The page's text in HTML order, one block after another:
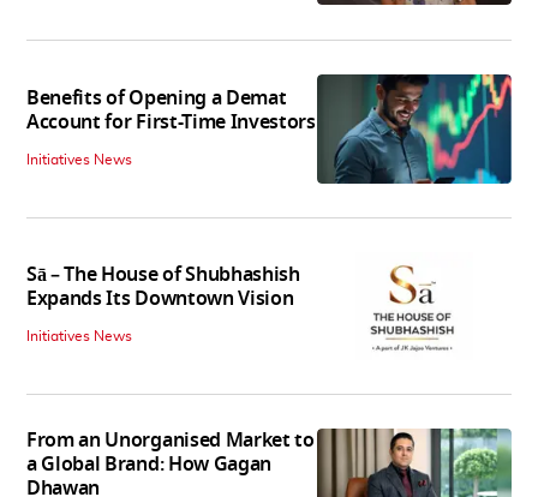
Benefits of Opening a Demat
Account for First-Time Investors
Initiatives News
Sā – The House of Shubhashish
Expands Its Downtown Vision
Initiatives News
From an Unorganised Market to
a Global Brand: How Gagan
Dhawan